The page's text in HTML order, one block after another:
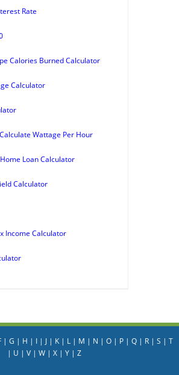
Rate
Calories Burned Calculator
Calculator
Wattage Per Hour
Loan Calculator
Calculator
Income Calculator
| G | H | I| J| K| L| M | N | O| P| Q| R| S | T
| U | V| W| X| Y| Z